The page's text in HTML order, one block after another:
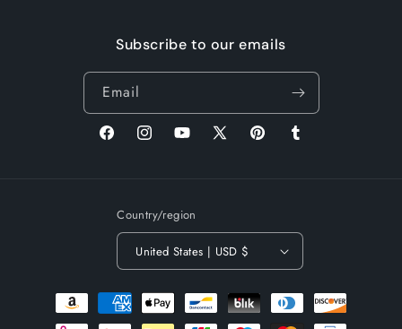
Subscribe to our emails
Email
FacebookInstagramYouTube
X
PinterestTumblr
Country/region
United States | USD $
Payment
methods